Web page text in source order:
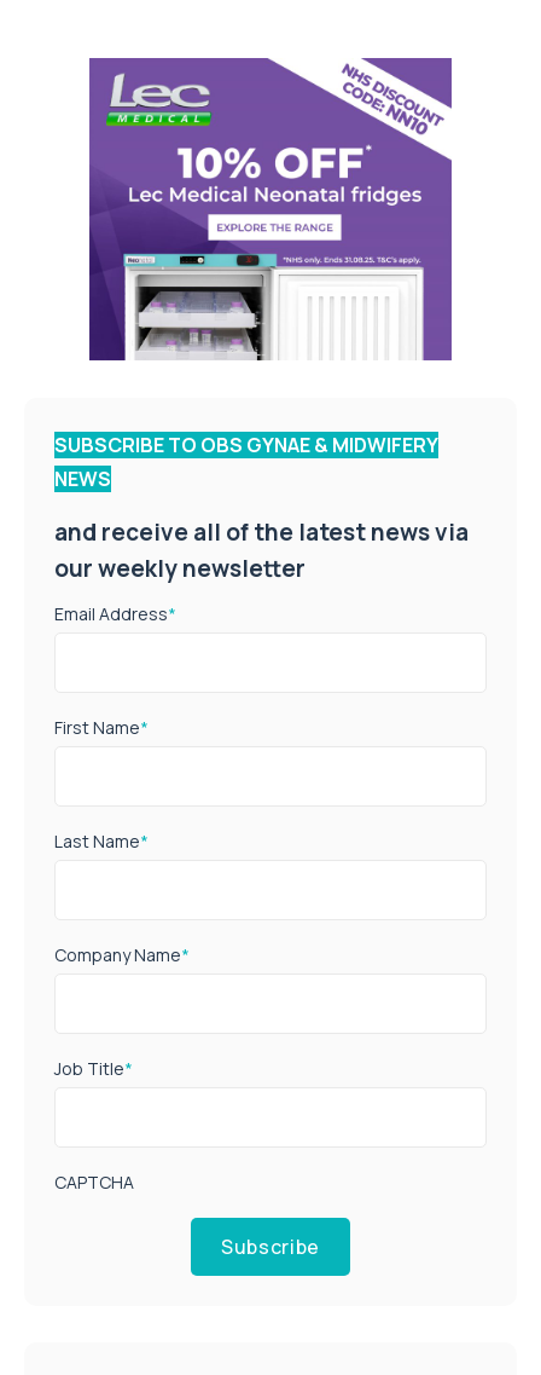
SUBSCRIBE TO OBS GYNAE & MIDWIFERY
NEWS
and receive all of the latest news via
our weekly newsletter
Email Address*
First Name*
Last Name*
Company Name*
Job Title*
CAPTCHA
Subscribe